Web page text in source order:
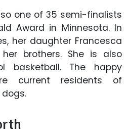
one of 35 semi-finalists
Award in Minnesota. In
her daughter Francesca
brothers. She is also
basketball. The happy
current residents of